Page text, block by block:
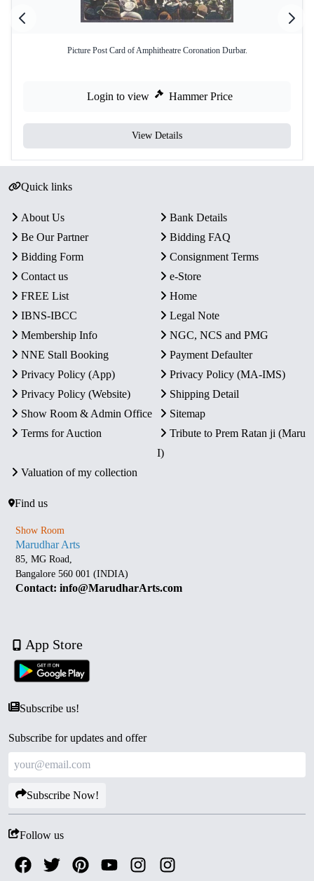
Picture Post Card of Amphitheatre Coronation Durbar.
Login to view Hammer Price
View Details
Quick links
About Us
Bank Details
Be Our Partner
Bidding FAQ
Bidding Form
Consignment Terms
Contact us
e-Store
FREE List
Home
IBNS-IBCC
Legal Note
Membership Info
NGC, NCS and PMG
NNE Stall Booking
Payment Defaulter
Privacy Policy (App)
Privacy Policy (MA-IMS)
Privacy Policy (Website)
Shipping Detail
Show Room & Admin Office
Sitemap
Terms for Auction
Tribute to Prem Ratan ji (Maru
I)
Valuation of my collection
Find us
Show Room
Marudhar Arts
85, MG Road,
Bangalore 560 001 (INDIA)
Contact: info@MarudharArts.com
App Store
Subscribe us!
Subscribe for updates and offer
Subscribe Now!
Follow us